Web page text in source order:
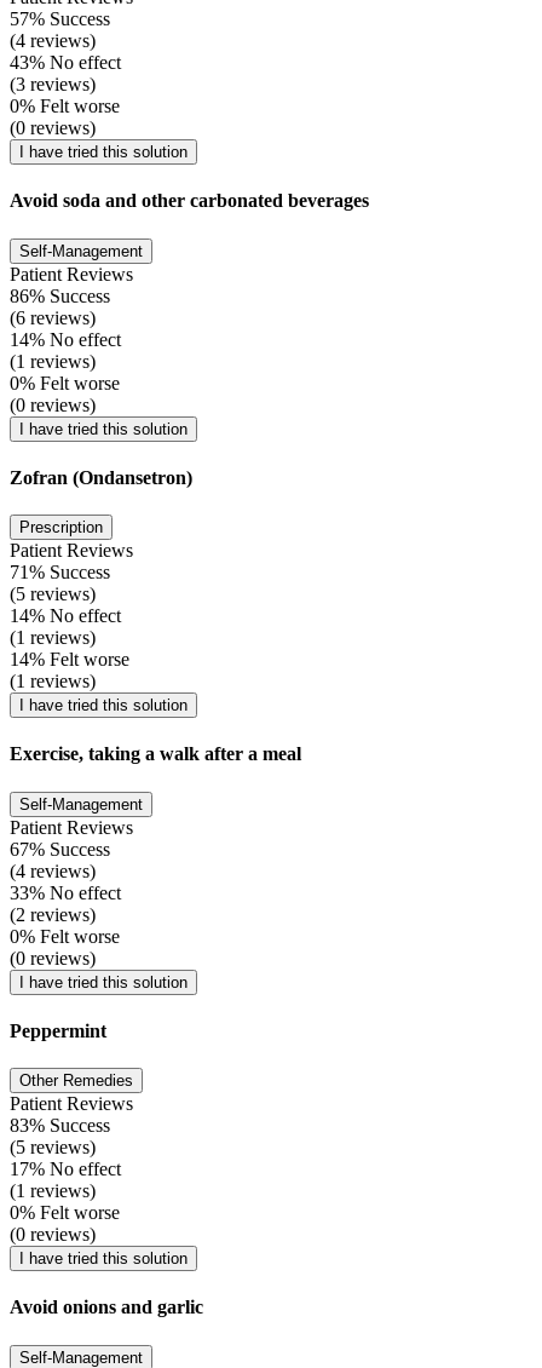
57% Success
(4 reviews)
43% No effect
(3 reviews)
0% Felt worse
(0 reviews)
I have tried this solution
Avoid soda and other carbonated beverages
Self-Management
Patient Reviews
86% Success
(6 reviews)
14% No effect
(1 reviews)
0% Felt worse
(0 reviews)
I have tried this solution
Zofran (Ondansetron)
Prescription
Patient Reviews
71% Success
(5 reviews)
14% No effect
(1 reviews)
14% Felt worse
(1 reviews)
I have tried this solution
Exercise, taking a walk after a meal
Self-Management
Patient Reviews
67% Success
(4 reviews)
33% No effect
(2 reviews)
0% Felt worse
(0 reviews)
I have tried this solution
Peppermint
Other Remedies
Patient Reviews
83% Success
(5 reviews)
17% No effect
(1 reviews)
0% Felt worse
(0 reviews)
I have tried this solution
Avoid onions and garlic
Self-Management